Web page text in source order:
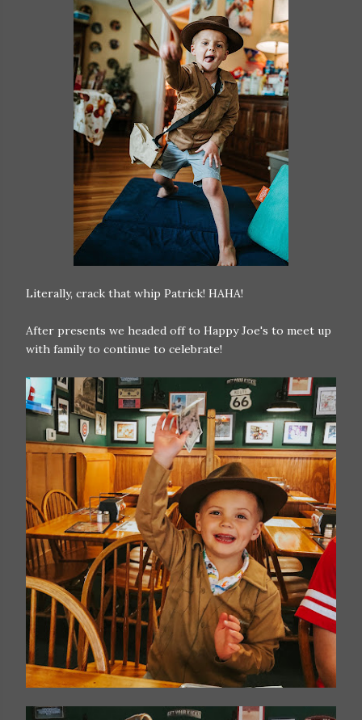
Literally, crack that whip Patrick! HAHA!
After presents we headed off to Happy Joe's to meet up
with family to continue to celebrate!